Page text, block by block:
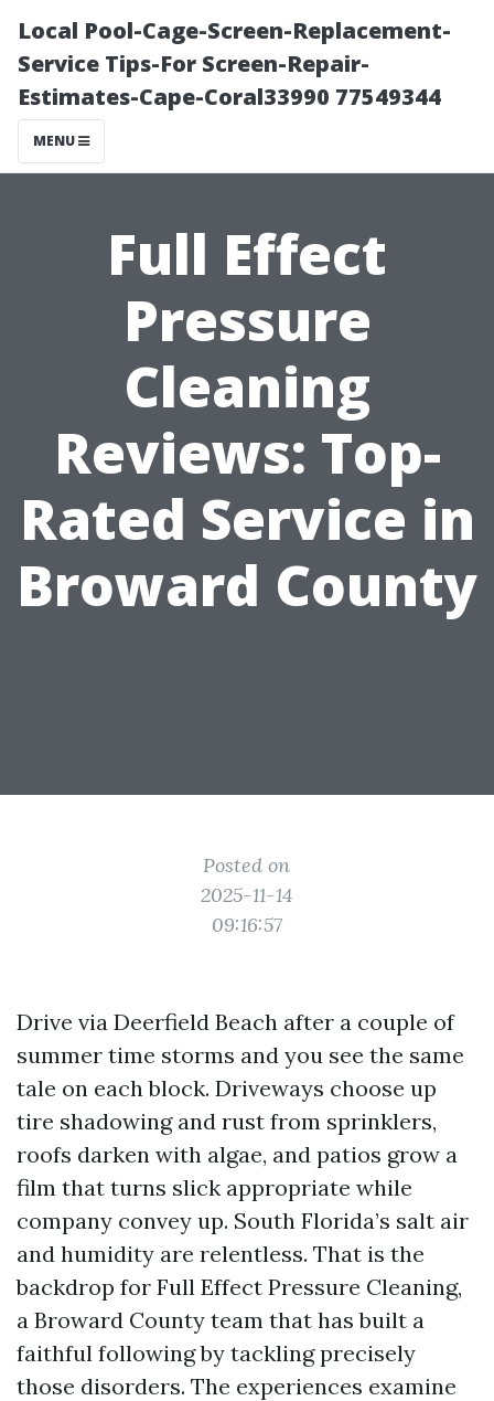
Local Pool-Cage-Screen-Replacement-
Service Tips-For Screen-Repair-
Estimates-Cape-Coral33990 77549344
MENU
Full Effect
Pressure
Cleaning
Reviews: Top-
Rated Service in
Broward County
Posted on
2025-11-14
09:16:57
Drive via Deerfield Beach after a couple of
summer time storms and you see the same
tale on each block. Driveways choose up
tire shadowing and rust from sprinklers,
roofs darken with algae, and patios grow a
film that turns slick appropriate while
company convey up. South Florida’s salt air
and humidity are relentless. That is the
backdrop for Full Effect Pressure Cleaning,
a Broward County team that has built a
faithful following by tackling precisely
those disorders. The experiences examine